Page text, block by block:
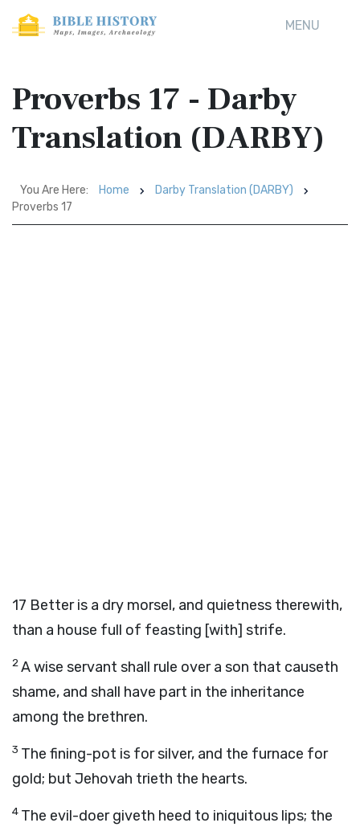
MENU
Proverbs 17 - Darby
Translation (DARBY)
You Are Here: Home
Darby Translation (DARBY)
Proverbs 17
17 Better is a dry morsel, and quietness therewith,
than a house full of feasting [with] strife.
2A wise servant shall rule over a son that causeth
shame, and shall have part in the inheritance
among the brethren.
3 The fining-pot is for silver, and the furnace for
gold; but Jehovah trieth the hearts.
4 The evil-doer giveth heed to iniquitous lips; the